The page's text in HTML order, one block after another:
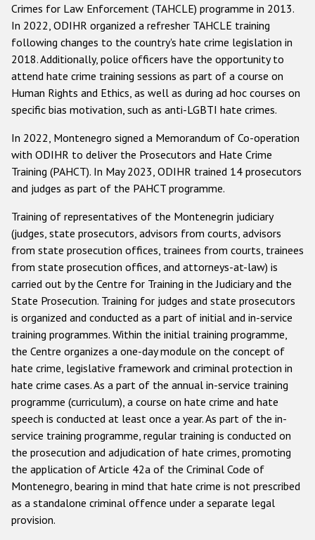
Crimes for Law Enforcement (TAHCLE) programme in 2013.
In 2022, ODIHR organized a refresher TAHCLE training
following changes to the country's hate crime legislation in
2018. Additionally, police officers have the opportunity to
attend hate crime training sessions as part of a course on
Human Rights and Ethics, as well as during ad hoc courses on
specific bias motivation, such as anti-LGBTI hate crimes.
In 2022, Montenegro signed a Memorandum of Co-operation
with ODIHR to deliver the Prosecutors and Hate Crime
Training (PAHCT). In May 2023, ODIHR trained 14 prosecutors
and judges as part of the PAHCT programme.
Training of representatives of the Montenegrin judiciary
(judges, state prosecutors, advisors from courts, advisors
from state prosecution offices, trainees from courts, trainees
from state prosecution offices, and attorneys-at-law) is
carried out by the Centre for Training in the Judiciary and the
State Prosecution. Training for judges and state prosecutors
is organized and conducted as a part of initial and in-service
training programmes. Within the initial training programme,
the Centre organizes a one-day module on the concept of
hate crime, legislative framework and criminal protection in
hate crime cases. As a part of the annual in-service training
programme (curriculum), a course on hate crime and hate
speech is conducted at least once a year. As part of the in-
service training programme, regular training is conducted on
the prosecution and adjudication of hate crimes, promoting
the application of Article 42a of the Criminal Code of
Montenegro, bearing in mind that hate crime is not prescribed
as a standalone criminal offence under a separate legal
provision.